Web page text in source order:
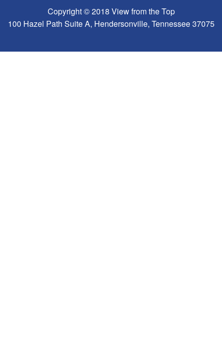
Copyright © 2018 View from the Top
100 Hazel Path Suite A, Hendersonville, Tennessee 37075